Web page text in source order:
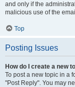
and only if the
malicious use of the
Top
Posting Issues
How do I create a new
To post a new topic in a
"Post Reply". You may